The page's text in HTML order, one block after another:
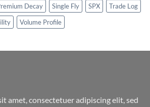
Decay Single Fly SPX
Trade Log
Volume Profile
amet, consectetuer adipiscing elit, sed